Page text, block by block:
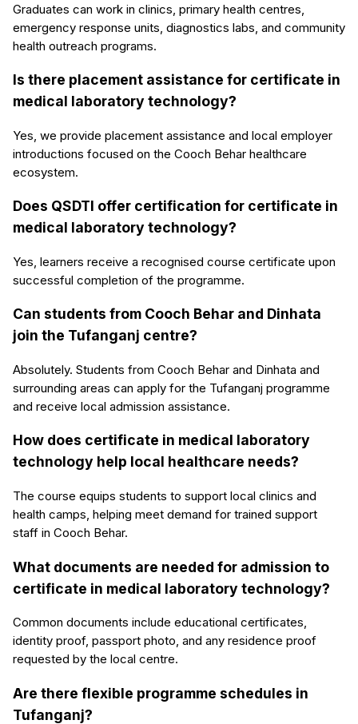
Graduates can work in clinics, primary health centres,
emergency response units, diagnostics labs, and community
health outreach programs.
Is there placement assistance for certificate in
medical laboratory technology?
Yes, we provide placement assistance and local employer
introductions focused on the Cooch Behar healthcare
ecosystem.
Does QSDTI offer certification for certificate in
medical laboratory technology?
Yes, learners receive a recognised course certificate upon
successful completion of the programme.
Can students from Cooch Behar and Dinhata
join the Tufanganj centre?
Absolutely. Students from Cooch Behar and Dinhata and
surrounding areas can apply for the Tufanganj programme
and receive local admission assistance.
How does certificate in medical laboratory
technology help local healthcare needs?
The course equips students to support local clinics and
health camps, helping meet demand for trained support
staff in Cooch Behar.
What documents are needed for admission to
certificate in medical laboratory technology?
Common documents include educational certificates,
identity proof, passport photo, and any residence proof
requested by the local centre.
Are there flexible programme schedules in
Tufanganj?